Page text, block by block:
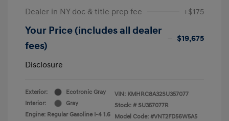
Dealer in NY doc & title prep fee
+$175
Your Price (includes all dealer
fees)
$19,675
Disclosure
Exterior:
Ecotronic Gray
Interior:
Gray
Engine: Regular Gasoline I-4 1.6
VIN: KMHRC8A32SU357077
Stock: # SU357077R
Model Code: #VNT2FD56W5A5